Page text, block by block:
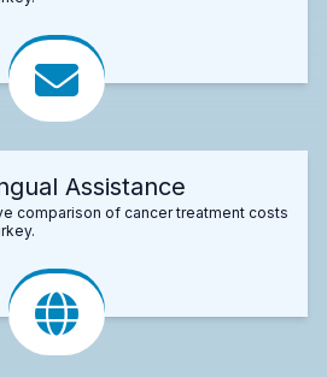
Assistance
comparison of cancer treatment costs